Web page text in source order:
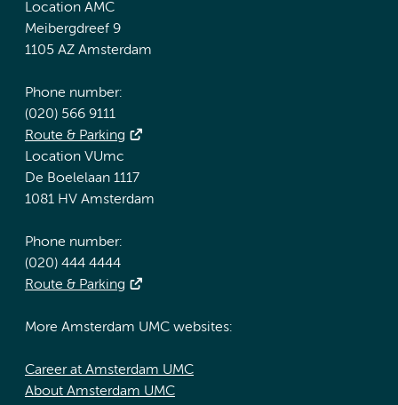
Location AMC
Meibergdreef 9
1105 AZ Amsterdam
Phone number:
(020) 566 9111
Route & Parking
Location VUmc
De Boelelaan 1117
1081 HV Amsterdam
Phone number:
(020) 444 4444
Route & Parking
More Amsterdam UMC websites:
Career at Amsterdam UMC
About Amsterdam UMC